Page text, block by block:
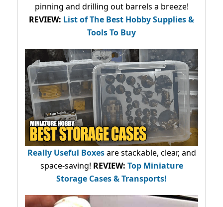
pinning and drilling out barrels a breeze!
REVIEW: List of The Best Hobby Supplies &
Tools To Buy
Really Useful Boxesare stackable, clear, and
space-saving! REVIEW: Top Miniature
Storage Cases & Transports!